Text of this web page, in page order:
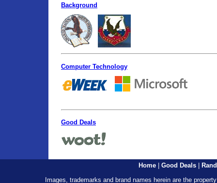
Background
Computer Technology
Good Deals
Home Good Deals
Images, trademarks and brand names herein are the